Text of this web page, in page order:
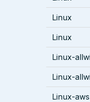
Linux
Linux
Linux-
Linux-
Linux-aws